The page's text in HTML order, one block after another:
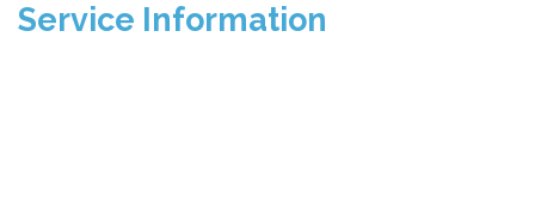
Service Information